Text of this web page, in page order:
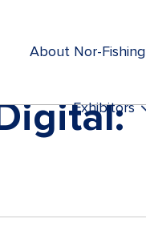
About Nor-Fishing
Exhibitors